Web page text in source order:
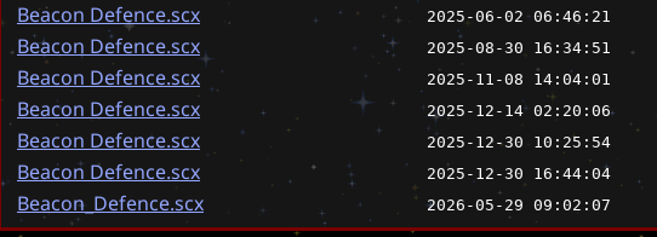
Beacon Defence.scx 2025-06-02 06:46:21
Beacon Defence.scx 2025-08-30 16:34:51
Beacon Defence.scx 2025-11-08 14:04:01
Beacon Defence.scx 2025-12-14 02:20:06
Beacon Defence.scx 2025-12-30 10:25:54
Beacon Defence.scx 2025-12-30 16:44:04
Beacon_Defence.scx 2026-05-29 09:02:07